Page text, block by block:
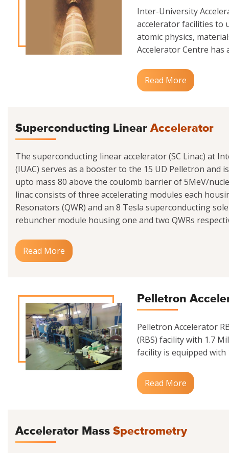
Inter-University
accelerator facilities to
atomic physics,
Accelerator Centre has
Read More
Superconducting Linear Accelerator
The superconducting linear accelerator (SC Linac) at
(IUAC) serves as a booster to the 15 UD Pelletron and
upto mass 80 above the coulomb barrier of 5MeV/
linac consists of three accelerating modules each
Resonators (QWR) and an 8 Tesla superconducting
rebuncher module housing one and two QWRs
Read More
Pelletron
Pelletron Accelerator
(RBS) facility with 1.7
facility is equipped with
Read More
Accelerator Mass Spectrometry